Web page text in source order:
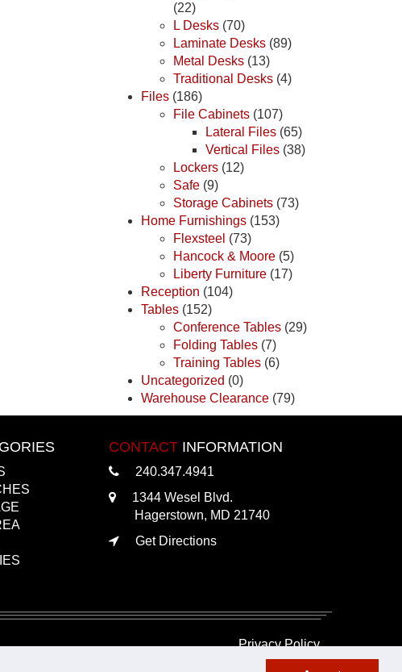
(22)
L Desks (70)
Laminate Desks (89)
Metal Desks (13)
Traditional Desks (4)
Files (186)
File Cabinets (107)
Lateral Files (65)
Vertical Files (38)
Lockers (12)
Safe (9)
Storage Cabinets (73)
Home Furnishings (153)
Flexsteel (73)
Hancock & Moore (5)
Liberty Furniture (17)
Reception (104)
Tables (152)
Conference Tables (29)
Folding Tables (7)
Training Tables (6)
Uncategorized (0)
Warehouse Clearance (79)
CONTACT INFORMATION
240.347.4941
1344 Wesel Blvd.
Hagerstown, MD 21740
Get Directions
Privacy Policy